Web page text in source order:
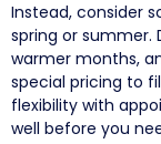
Instead, consider
spring or summer.
warmer months,
special pricing to
flexibility with
well before you